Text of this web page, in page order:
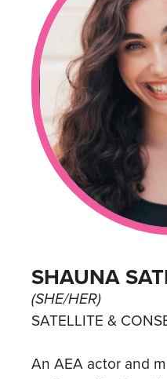
SHAUNA
(SHE/HER)
SATELLITE &
An AEA actor and